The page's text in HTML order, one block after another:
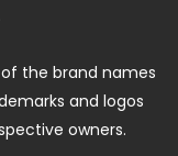
of the brand names
and logos
owners.